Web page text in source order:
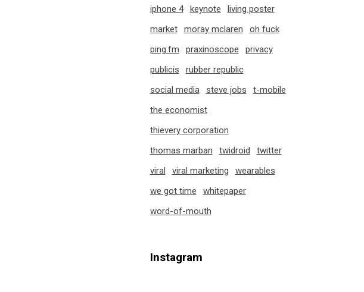
iphone 4
keynote
living poster
market
moray mclaren
oh fuck
ping.fm
praxinoscope
privacy
publicis
rubber republic
social media
steve jobs
t-mobile
the economist
thievery corporation
thomas marban
twidroid
twitter
viral
viral marketing
wearables
we got time
whitepaper
word-of-mouth
Instagram